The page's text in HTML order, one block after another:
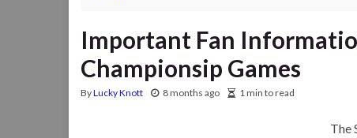
Important Fan
Championsip Games
ByLucky Knott 8 months ago 1 min to read
The